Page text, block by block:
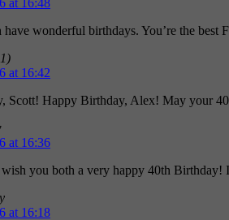
wonderful birthdays. You’re the best
at 16:42
Scott! Happy Birthday, Alex! May your
at 16:36
you both a very happy 40th
at 16:18